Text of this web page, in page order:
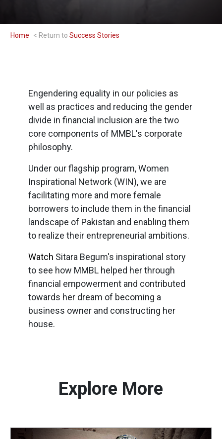
Home Success Stories
Engendering equality in our policies as
well as practices and reducing the gender
divide in financial inclusion are the two
core components of MMBL's corporate
philosophy.
Under our flagship program, Women
Inspirational Network (WIN), we are
facilitating more and more female
borrowers to include them in the financial
landscape of Pakistan and enabling them
to realize their entrepreneurial ambitions.
Watch Sitara Begum's inspirational story
to see how MMBL helped her through
financial empowerment and contributed
towards her dream of becoming a
business owner and constructing her
house.
Explore More